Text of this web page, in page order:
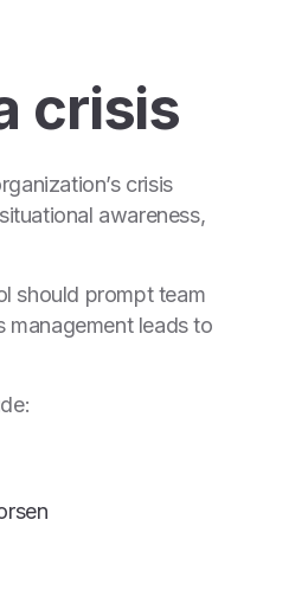
crisis
crisis
awareness,
should prompt team
management leads to